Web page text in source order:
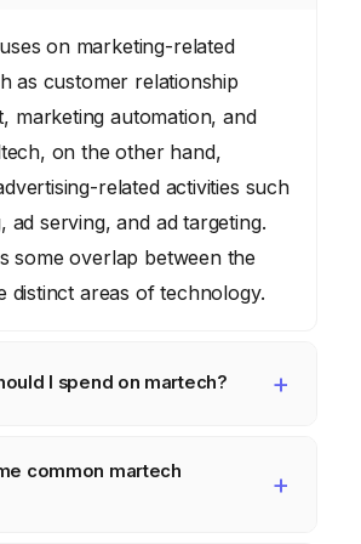
on marketing-related
as customer relationship
marketing automation, and
on the other hand,
related activities such
ad serving, and ad targeting.
some overlap between the
distinct areas of technology.
I spend on martech?
business size, industry,
goals. As a general guideline,
common martech